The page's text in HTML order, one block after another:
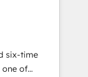
HubSpot
nota
50% na
six-time